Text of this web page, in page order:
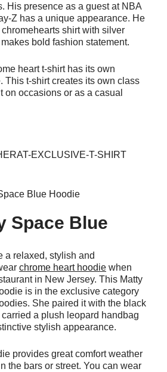
His presence as a guest at NBA
Z has a unique appearance. He
shirt with silver
bold fashion statement.
heart t-shirt has its own
This t-shirt creates its own class
on occasions or as a casual
Space Blue
a relaxed, stylish and
chrome heart hoodie when
in New Jersey. This Matty
is in the exclusive category
She paired it with the black
a plush leopard handbag
stylish appearance.
provides great comfort weather
the bars or street. You can wear